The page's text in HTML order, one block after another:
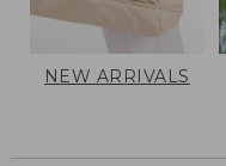
NEW ARRIVALS